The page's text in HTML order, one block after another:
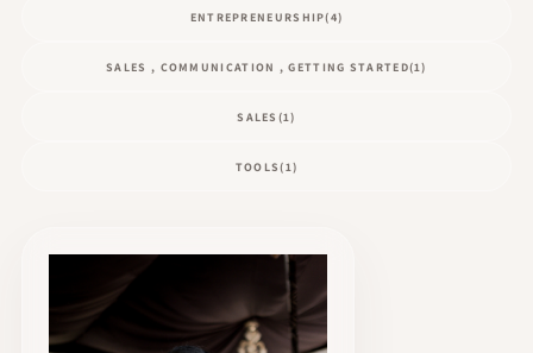
ENTREPRENEURSHIP(4)
SALES , COMMUNICATION , GETTING STARTED(1)
SALES (1)
TOOLS(1)